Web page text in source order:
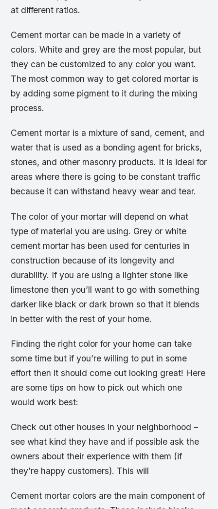
at different ratios.
Cement mortar can be made in a variety of
colors. White and grey are the most popular, but
they can be customized to any color you want.
The most common way to get colored mortar is
by adding some pigment to it during the mixing
process.
Cement mortar is a mixture of sand, cement, and
water that is used as a bonding agent for bricks,
stones, and other masonry products. It is ideal for
areas where there is going to be constant traffic
because it can withstand heavy wear and tear.
The color of your mortar will depend on what
type of material you are using. Grey or white
cement mortar has been used for centuries in
construction because of its longevity and
durability. If you are using a lighter stone like
limestone then you’ll want to go with something
darker like black or dark brown so that it blends
in better with the rest of your home.
Finding the right color for your home can take
some time but if you’re willing to put in some
effort then it should come out looking great! Here
are some tips on how to pick out which one
would work best:
Check out other houses in your neighborhood –
see what kind they have and if possible ask the
owners about their experience with them (if
they’re happy customers). This will
Cement mortar colors are the main component of